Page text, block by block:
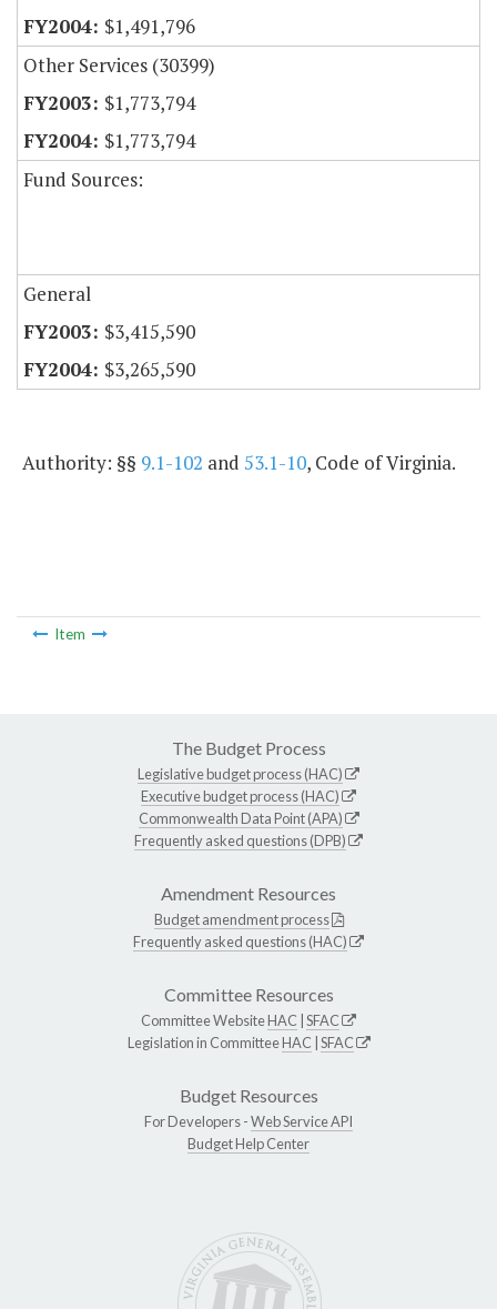
$1,491,796
Other Services (30399)
$1,773,794
$1,773,794
Fund Sources:
General
$3,415,590
$3,265,590
Authority: §§ 9.1-102 and 53.1-10, Code of Virginia.
Item
The Budget Process
Legislative budget process (HAC)
Executive budget process (HAC)
Commonwealth Data Point (APA)
Frequently asked questions (DPB)
Amendment Resources
Budget amendment process
Frequently asked questions (HAC)
Committee Resources
Committee WebsiteHAC SFAC
Legislation in CommitteeHAC SFAC
Budget Resources
For Developers -Web Service API
Budget Help Center